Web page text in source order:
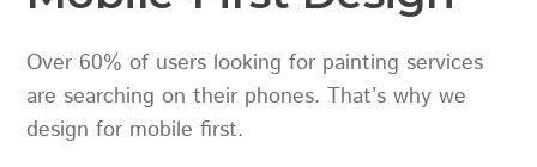
Over 60% of users looking for painting services
are searching on their phones. That’s why we
design for mobile first.